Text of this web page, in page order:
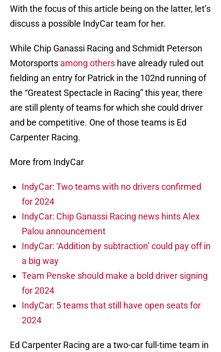
With the focus of this article being on the latter, let’s
discuss a possible IndyCar team for her.
While Chip Ganassi Racing and Schmidt Peterson
Motorsports among others have already ruled out
fielding an entry for Patrick in the 102nd running of
the “Greatest Spectacle in Racing” this year, there
are still plenty of teams for which she could driver
and be competitive. One of those teams is Ed
Carpenter Racing.
More from IndyCar
IndyCar: Two teams with no drivers confirmed
for 2024
IndyCar: Chip Ganassi Racing news hints Alex
Palou announcement
IndyCar: ‘Addition by subtraction’ could pay off in
a big way
Team Penske should make a bold driver signing
for 2024
IndyCar: 5 teams that still have open seats for
2024
Ed Carpenter Racing are a two-car full-time team in